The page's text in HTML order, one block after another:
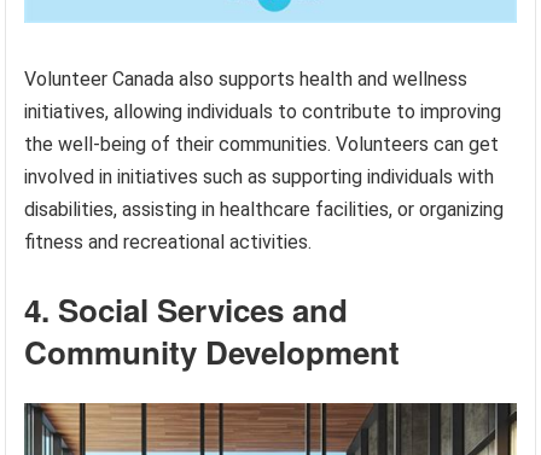
Volunteer Canada also supports health and wellness
initiatives, allowing individuals to contribute to improving
the well-being of their communities. Volunteers can get
involved in initiatives such as supporting individuals with
disabilities, assisting in healthcare facilities, or organizing
fitness and recreational activities.
4. Social Services and
Community Development